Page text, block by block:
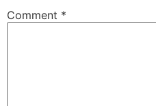
Comment *